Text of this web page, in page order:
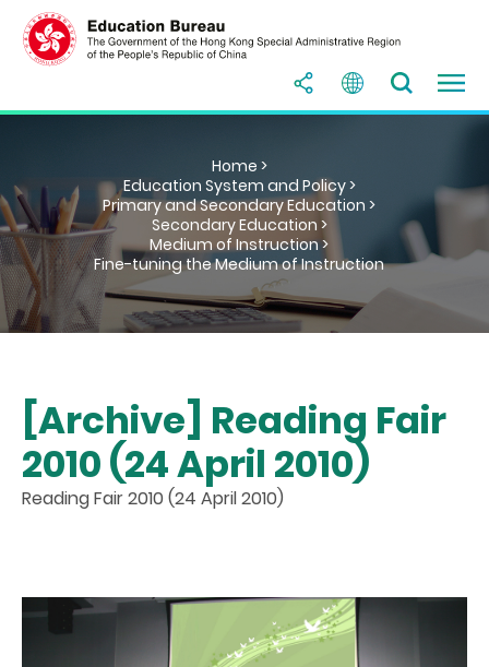
Home >
Education System and Policy >
Primary and Secondary Education >
Secondary Education >
Medium of Instruction >
Fine-tuning the Medium of Instruction
[Archive] Reading Fair
2010 (24 April 2010)
Reading Fair 2010 (24 April 2010)